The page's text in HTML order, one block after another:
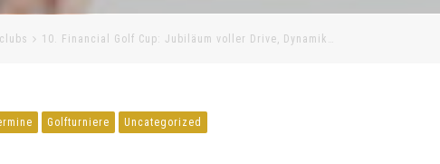
10. Financial Golf Cup: Jubiläum voller Drive, Dynamik…
Golfturniere Uncategorized